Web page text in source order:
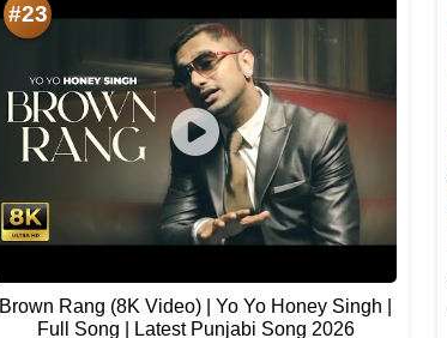
#23
Brown Rang (8K Video) | Yo Yo Honey Singh |
Full Song | Latest Punjabi Song 2026